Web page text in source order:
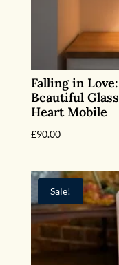
Falling in Love:
Beautiful Glass
Heart Mobile
£90.00
Sale!